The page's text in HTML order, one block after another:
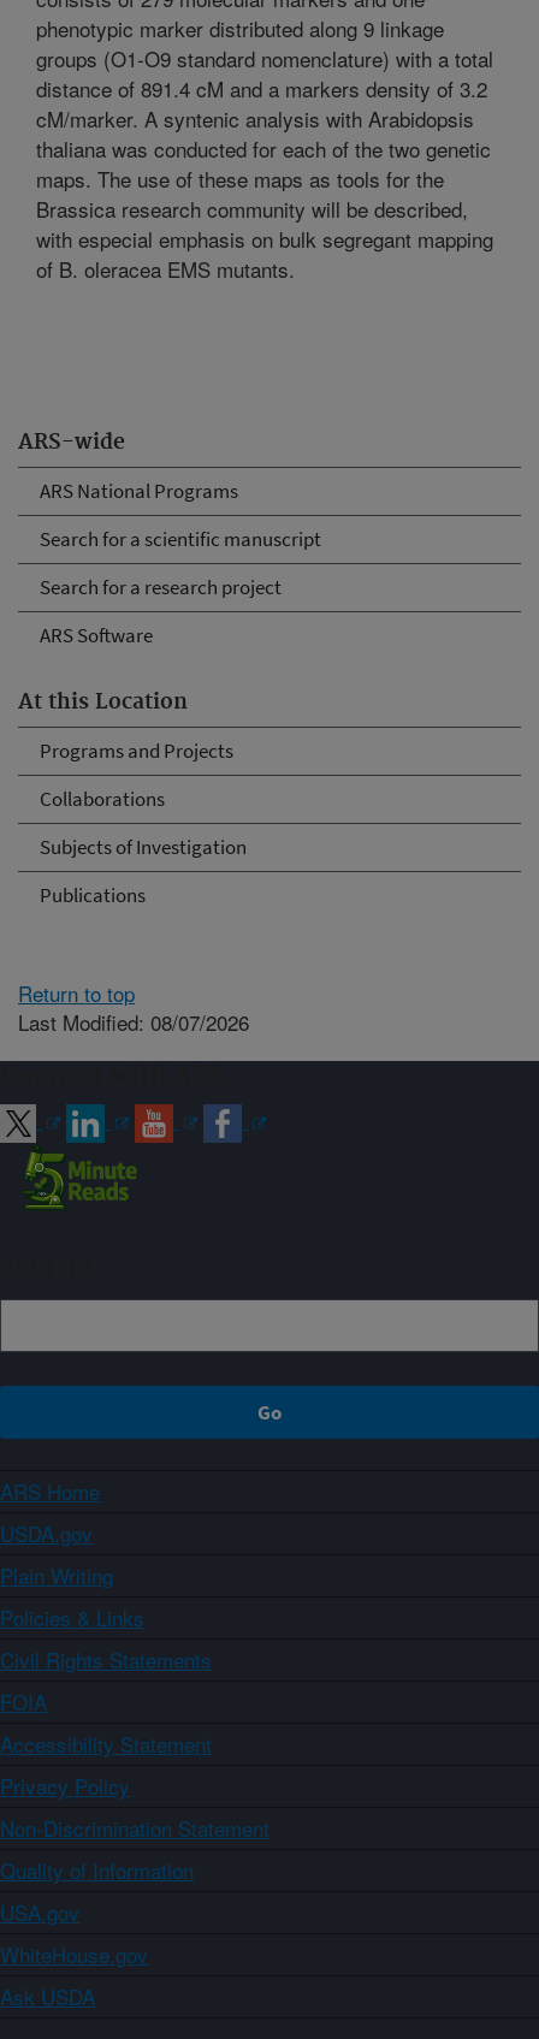
ARS-wide
ARS National Programs
Search for a scientific manuscript
Search for a research project
ARS Software
At this Location
Programs and Projects
Collaborations
Subjects of Investigation
Publications
phenotypic marker distributed along 9 linkage
groups (O1-O9 standard nomenclature) with a total
distance of 891.4 cM and a markers density of 3.2
cM/marker. A syntenic analysis with Arabidopsis
thaliana was conducted for each of the two genetic
maps. The use of these maps as tools for the
Brassica research community will be described,
with especial emphasis on bulk segregant mapping
of B. oleracea EMS mutants.
Return to top
Last Modified: 08/07/2026
ARS Home
USDA.gov
Plain Writing
Policies & Links
Civil Rights Statements
FOIA
Accessibility Statement
Privacy Policy
Non-Discrimination Statement
Quality of Information
USA.gov
WhiteHouse.gov
Ask USDA